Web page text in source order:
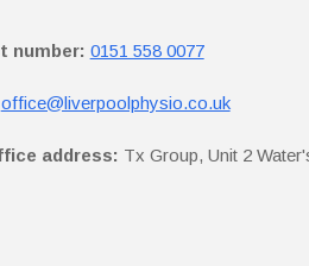
number: 0151 558 0077
office@liverpoolphysio.co.uk
address: Tx Group, Unit 2